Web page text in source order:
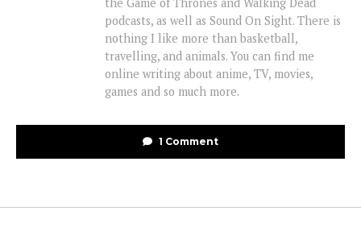
podcasts, as well as Sound On Sight. There is
nothing I like more than basketball,
travelling, and animals. You can find me
online writing about anime, TV, movies,
games and so much more.
1 Comment